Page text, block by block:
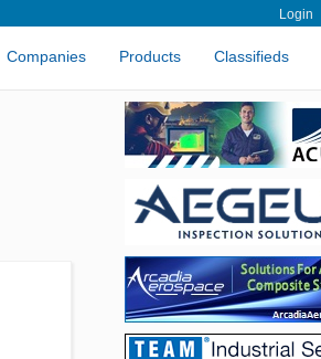
Login
Companies Products Classifieds